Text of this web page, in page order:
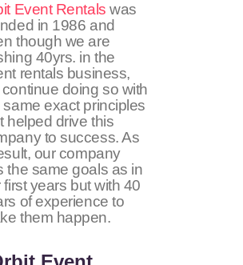
Event Rentals was
in 1986 and
though we are
40yrs. in the
rentals business,
doing so with
same exact principles
helped drive this
to success. As
our company
the same goals as in
first years but with 40
of experience to
them happen.